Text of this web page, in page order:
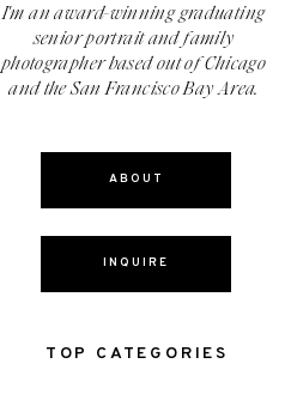
I'm an award-winning graduating
senior portrait and family
photographer based out of Chicago
and the San Francisco Bay Area.
TOP CATEGORIES
ABOUT
INQUIRE